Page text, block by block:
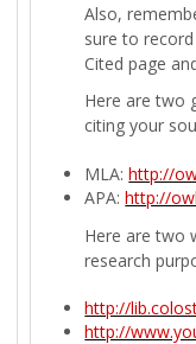
Also,
sure to
Cited page
Here are two
citing your
MLA:http://
APA:http://
Here are two
research
http://
http://